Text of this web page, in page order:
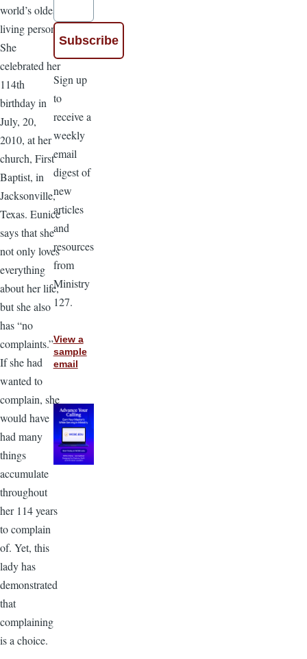
world’s oldest
living person.
She
celebrated her
114th
birthday in
July, 20,
2010, at her
church, First
Baptist, in
Jacksonville,
Texas. Eunice
says that she
not only loves
everything
about her life,
but she also
has “no
complaints.”
If she had
wanted to
complain, she
would have
had many
things
accumulate
throughout
her 114 years
to complain
of. Yet, this
lady has
demonstrated
that
complaining
is a choice.
Sign up
to
receive a
weekly
email
digest of
new
articles
and
resources
from
Ministry
127.
View a
sample
email